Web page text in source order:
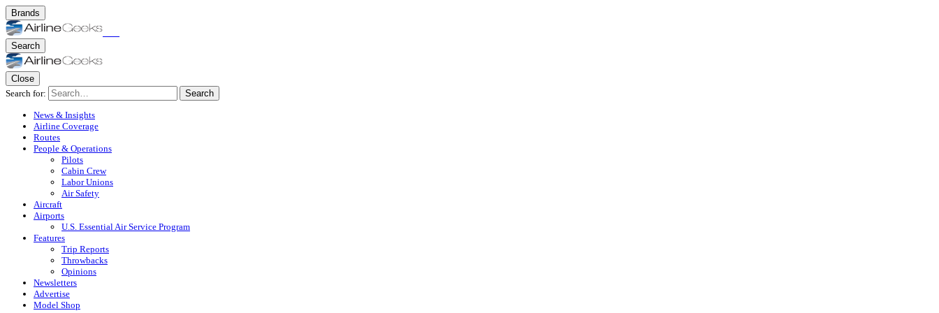
Brands
Search
Close
Search for:
Search
News & Insights
Airline Coverage
Routes
People & Operations
Pilots
Cabin Crew
Labor Unions
Air Safety
Aircraft
Airports
U.S. Essential Air Service Program
Features
Trip Reports
Throwbacks
Opinions
Newsletters
Advertise
Model Shop